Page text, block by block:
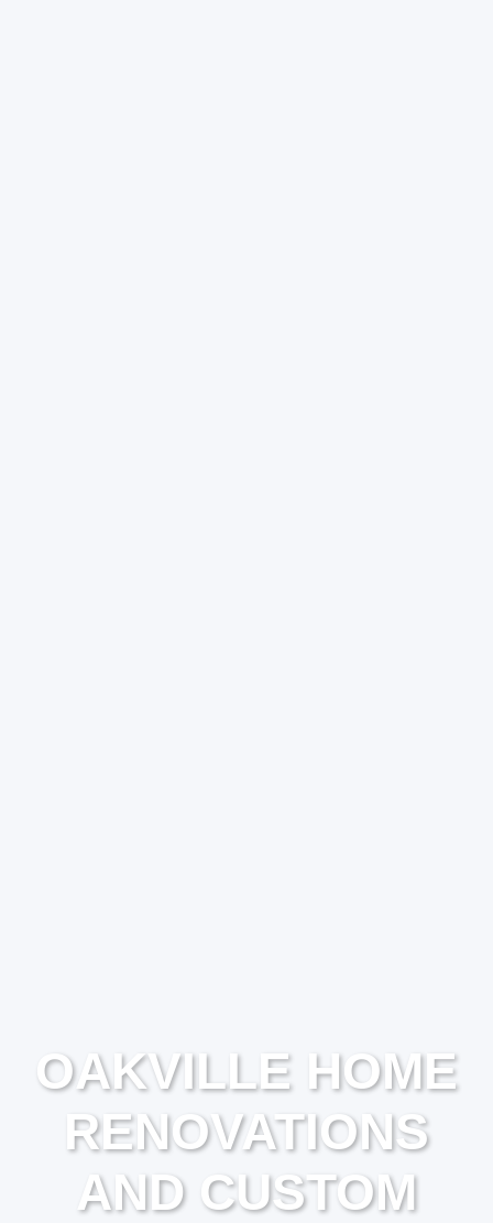
OAKVILLE HOME
RENOVATIONS
AND CUSTOM